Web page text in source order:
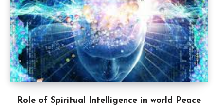
Role of Spiritual Intelligence in world Peace